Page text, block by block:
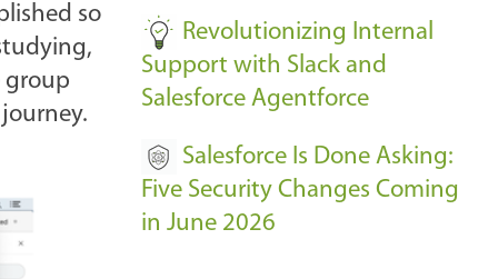
so
group
Revolutionizing Internal
Support with Slack and
Salesforce Agentforce
Salesforce Is Done Asking:
Five Security Changes Coming
in June 2026